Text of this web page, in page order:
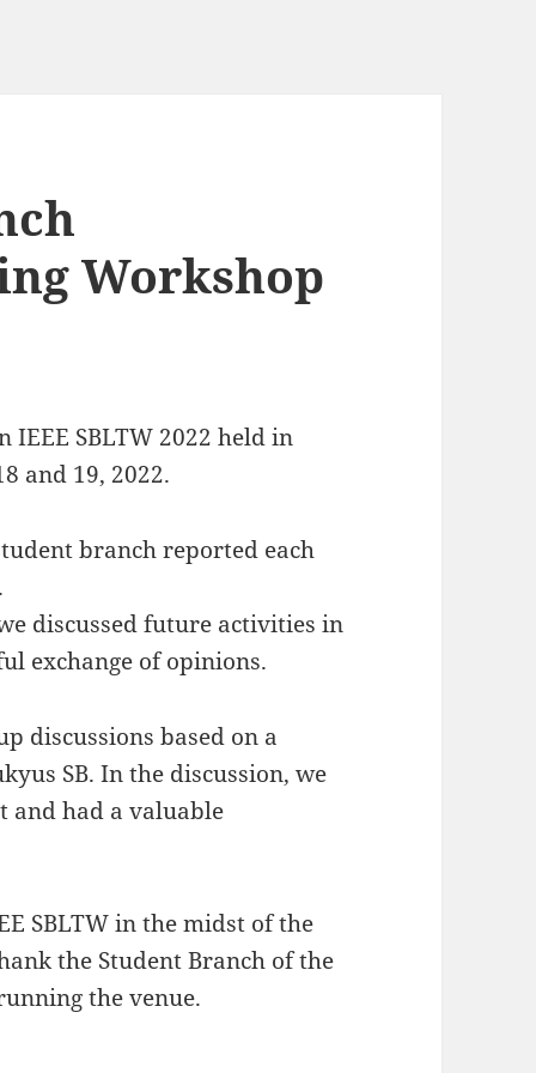
Workshop
SBLTW 2022 held in
and 19, 2022.
branch reported each
discussed future activities in
exchange of opinions.
discussions based on a
SB. In the discussion, we
and had a valuable
SBLTW in the midst of the
the Student Branch of the
the venue.